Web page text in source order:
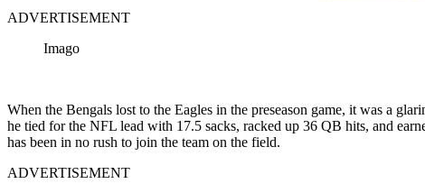
ADVERTISEMENT
Imago
When the Bengals lost to the Eagles in the preseason game, it was a
he tied for the NFL lead with 17.5 sacks, racked up 36 QB hits, and
has been in no rush to join the team on the field.
ADVERTISEMENT